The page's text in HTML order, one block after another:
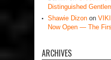
Distinguished
Shawie Dizon on
Now Open — The
ARCHIVES